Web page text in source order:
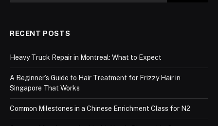
RECENT POSTS
Heavy Truck Repair in Montreal: What to Expect
A Beginner’s Guide to Hair Treatment for Frizzy Hair in
Singapore That Works
Common Milestones in a Chinese Enrichment Class for N2